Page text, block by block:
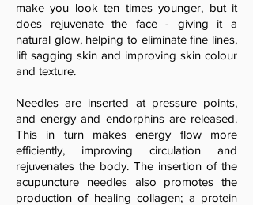
make you look ten times younger, but it
does rejuvenate the face - giving it a
natural glow, helping to eliminate fine lines,
lift sagging skin and improving skin colour
and texture.
Needles are inserted at pressure points,
and energy and endorphins are released.
This in turn makes energy flow more
efficiently, improving circulation and
rejuvenates the body. The insertion of the
acupuncture needles also promotes the
production of healing collagen; a protein